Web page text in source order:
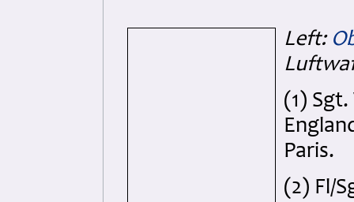
Left:
(1)
Paris.
(2) Fl/